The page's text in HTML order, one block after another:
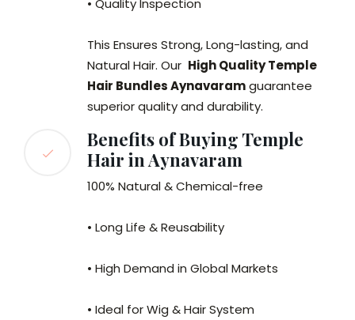
• Quality Inspection
This Ensures Strong, Long-lasting, and
Natural Hair. Our High Quality Temple
Hair Bundles Aynavaramguarantee
superior quality and durability.
Benefits of Buying Temple
Hair in Aynavaram
100% Natural & Chemical-free
• Long Life & Reusability
• High Demand in Global Markets
• Ideal for Wig & Hair System